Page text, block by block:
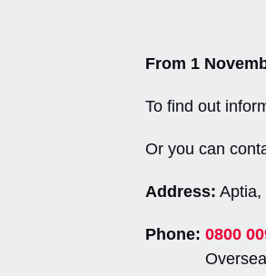
From 1
To find out
Or you can
Address: Aptia,
Phone: 0800